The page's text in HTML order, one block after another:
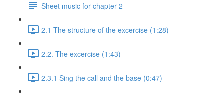
Sheet music for chapter 2
2.1 The structure of the excercise (1:28)
2.2. The excercise (1:43)
2.3.1 Sing the call and the base (0:47)